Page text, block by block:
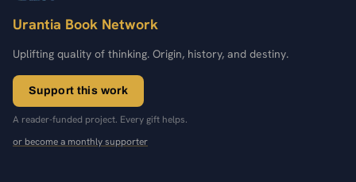
Urantia Book Network
Uplifting quality of thinking. Origin, history, and destiny.
Support this work
A reader-funded project. Every gift helps.
or become a monthly supporter